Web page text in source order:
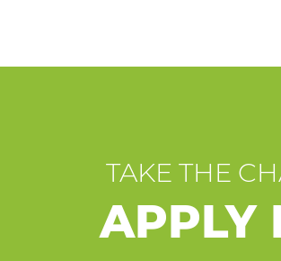
TAKE THE
APPLY